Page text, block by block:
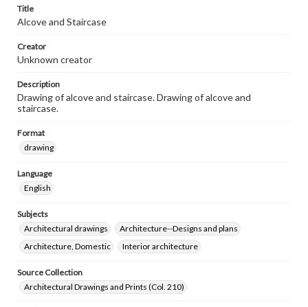
Title
Alcove and Staircase
Creator
Unknown creator
Description
Drawing of alcove and staircase. Drawing of alcove and
staircase.
Format
drawing
Language
English
Subjects
Architectural drawings
Architecture--Designs and plans
Architecture, Domestic
Interior architecture
Source Collection
Architectural Drawings and Prints (Col. 210)